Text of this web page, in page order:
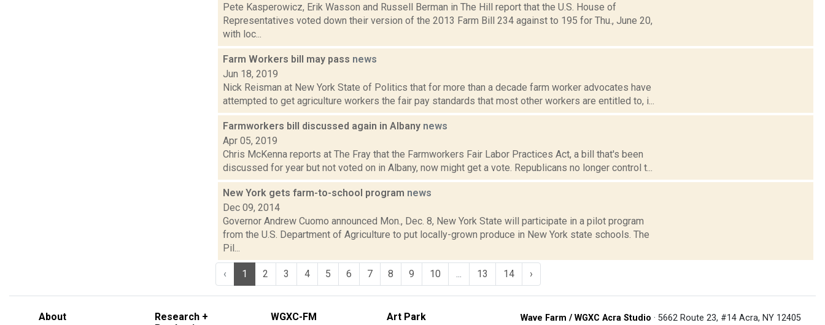
Pete Kasperowicz, Erik Wasson and Russell Berman in The Hill report that the U.S. House of
Representatives voted down their version of the 2013 Farm Bill 234 against to 195 for Thu., June 20,
with loc...
Farm Workers bill may pass news
Jun 18, 2019
Nick Reisman at New York State of Politics that for more than a decade farm worker advocates have
attempted to get agriculture workers the fair pay standards that most other workers are entitled to, i...
Farmworkers bill discussed again in Albany news
Apr 05, 2019
Chris McKenna reports at The Fray that the Farmworkers Fair Labor Practices Act, a bill that's been
discussed for year but not voted on in Albany, now might get a vote. Republicans no longer control t...
New York gets farm-to-school program news
Dec 09, 2014
Governor Andrew Cuomo announced Mon., Dec. 8, New York State will participate in a pilot program
from the U.S. Department of Agriculture to put locally-grown produce in New York state schools. The
Pil...
‹ 1 2 3 4 5 6 7 8 9 10 13 14 ›
About
Research +
WGXC-FM Art Park Wave Farm / WGXC Acra Studio · 5662 Route 23, #14 Acra, NY 12405